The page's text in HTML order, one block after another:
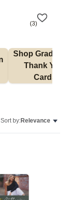
(3)
Shop
Thank You
Cards
Sort by:Relevance